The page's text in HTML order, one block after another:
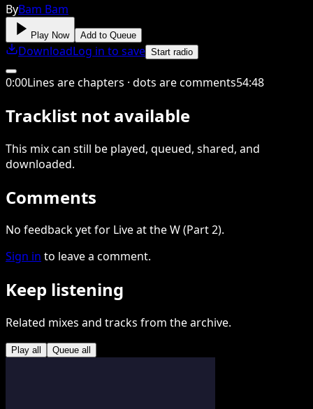
ByBam Bam
Play Now Add to Queue
DownloadLog in to save Start radio
0:00Lines are chapters · dots are comments54:48
Tracklist not available
This mixcan still be played, queued, shared, and
downloaded.
Comments
No feedback yet for Live at the W (Part 2).
Sign in to leave a comment.
Keep listening
Related mixes and tracks from the archive.
Play all Queue all